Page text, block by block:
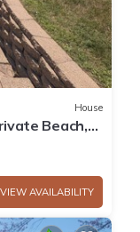
House
Beach,
VIEW AVAILABILITY